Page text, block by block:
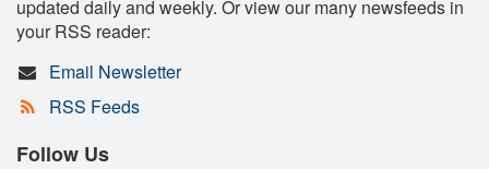
updated daily and weekly. Or view our many newsfeeds in
your RSS reader:
Email Newsletter
RSS Feeds
Follow Us